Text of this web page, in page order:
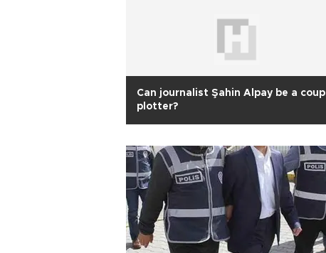
Can journalist Şahin Alpay be a coup
plotter?